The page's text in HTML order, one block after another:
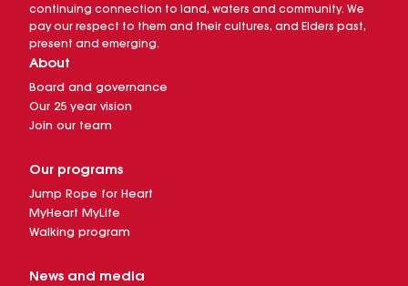
continuing connection to land, waters and community. We
pay our respect to them and their cultures, and Elders past,
present and emerging.
About
Board and governance
Our 25 year vision
Join our team
Our programs
Jump Rope for Heart
MyHeart MyLife
Walking program
News and media